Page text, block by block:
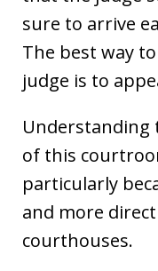
sure to arrive
The best way
judge is to
Understanding
of this
particularly
and more
courthouses.